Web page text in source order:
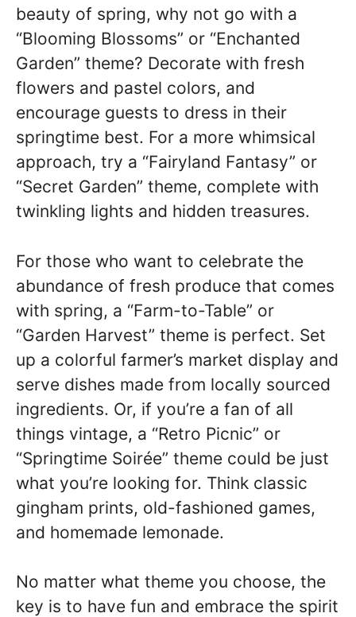
beauty of spring, why not go with a
“Blooming Blossoms” or “Enchanted
Garden” theme? Decorate with fresh
flowers and pastel colors, and
encourage guests to dress in their
springtime best. For a more whimsical
approach, try a “Fairyland Fantasy” or
“Secret Garden” theme, complete with
twinkling lights and hidden treasures.
For those who want to celebrate the
abundance of fresh produce that comes
with spring, a “Farm-to-Table” or
“Garden Harvest” theme is perfect. Set
up a colorful farmer’s market display and
serve dishes made from locally sourced
ingredients. Or, if you’re a fan of all
things vintage, a “Retro Picnic” or
“Springtime Soirée” theme could be just
what you’re looking for. Think classic
gingham prints, old-fashioned games,
and homemade lemonade.
No matter what theme you choose, the
key is to have fun and embrace the spirit